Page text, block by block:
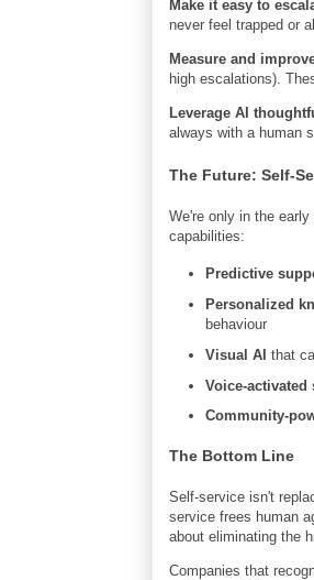
Make it easy to
never feel trapped or
Measure and
high escalations).
Leverage AI
always with a human
The Future: Self-
We're only in the
capabilities:
Predictive
Personalized
behaviour
Visual AI that
Voice-activated
Community-
The Bottom Line
Self-service isn't
service frees human
about eliminating the
Companies that